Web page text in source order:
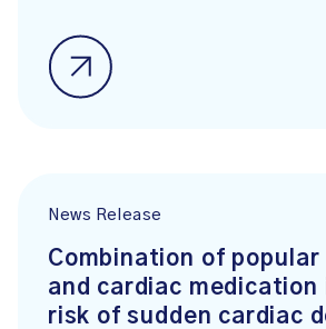
News Release
Combination of
and cardiac medication
risk of sudden cardiac